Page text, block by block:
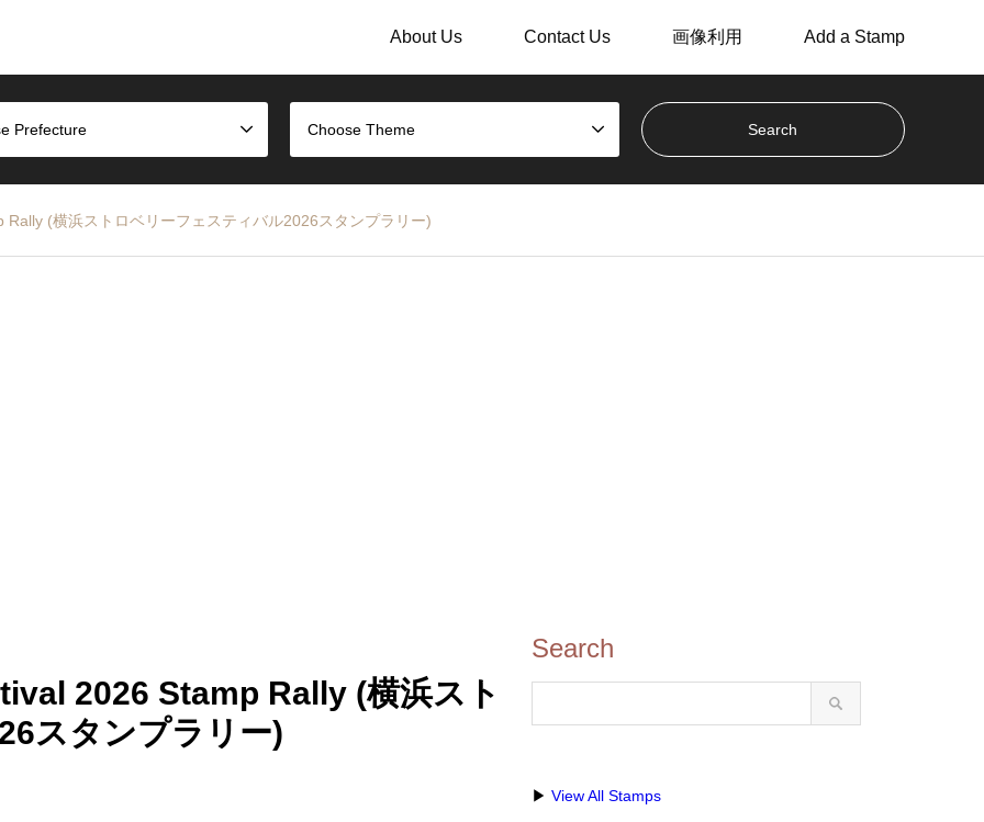
About Us Contact Us 画像利用 Add a Stamp
Prefecture Choose Theme
(横浜ストロベリーフェスティバル2026スタンプラリー)
2026 Stamp Rally (横浜スト
スタンプラリー)
Search
▶ View All Stamps